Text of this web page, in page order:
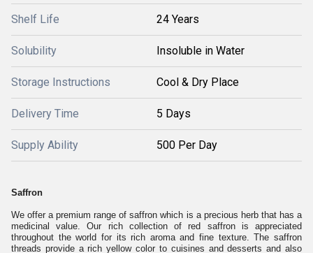
Shelf Life 24 Years
Solubility Insoluble in Water
Storage Instructions Cool & Dry Place
Delivery Time 5 Days
Supply Ability 500 Per Day
Saffron
We offer a premium range of saffron which is a precious herb that has a
medicinal value. Our rich collection of red saffron is appreciated
throughout the world for its rich aroma and fine texture. The saffron
threads provide a rich yellow color to cuisines and desserts and also